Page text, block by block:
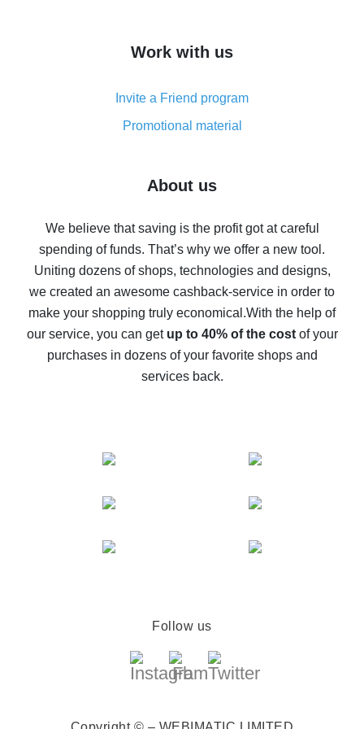
simple methods
8% cash back on AliExpress - saving real money is a
real thing
Five ways to get the most cash back on AliExpress
back
10% cash back on AliExpress - the impossible is
possible
The best cash back on AliExpress - how to find it
The best cash back service for AliExpress - let's
compare offers
Work with us
Invite a Friend program
Promotional material
About us
We believe that saving is the profit got at careful
spending of funds. That’s why we offer a new tool.
Uniting dozens of shops, technologies and designs,
we created an awesome cashback-service in order to
make your shopping truly economical.With the help of
our service, you can get up to 40% of the costof your
purchases in dozens of your favorite shops and
services back.
Follow us